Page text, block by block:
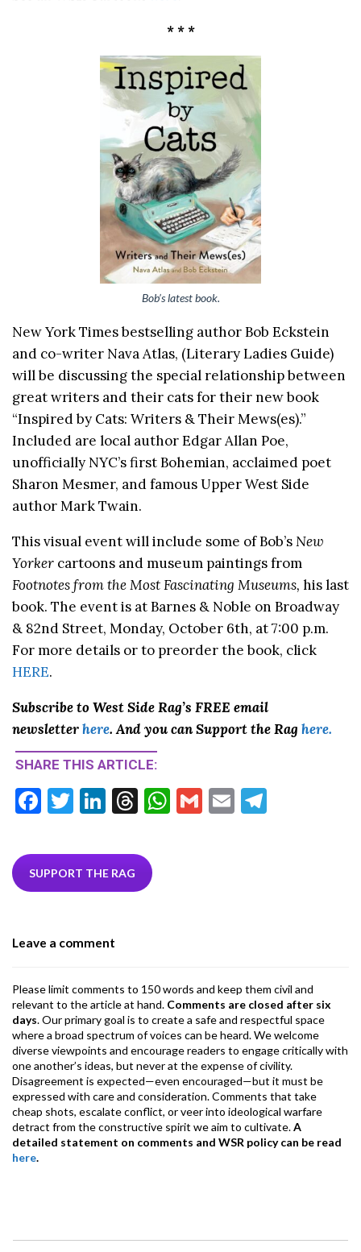
* * *
Bob’s latest book.
New York Times bestselling author Bob Eckstein
and co-writer Nava Atlas, (Literary Ladies Guide)
will be discussing the special relationship between
great writers and their cats for their new book
“Inspired by Cats: Writers & Their Mews(es).”
Included are local author Edgar Allan Poe,
unofficially NYC’s first Bohemian, acclaimed poet
Sharon Mesmer, and famous Upper West Side
author Mark Twain.
This visual event will include some of Bob’sNew
Yorker cartoons and museum paintings from
Footnotes from the Most Fascinating Museums, his last
book. The event is at Barnes & Noble on Broadway
& 82nd Street, Monday, October 6th, at 7:00 p.m.
For more details or to preorder the book, click
HERE.
Subscribe to West Side Rag’s FREE email
newsletterhere. And you can Support the Rag here.
SHARE THIS ARTICLE:
F
e
b
k
T
itt
er
Li
ke
dI
T
ea
ds
W G
E
SUPPORT THE RAG
Leave a comment
Please limit comments to 150 words and keep them civil and
relevant to the article at hand. Comments are closed after six
days. Our primary goal is to create a safe and respectful space
where a broad spectrum of voices can be heard. We welcome
diverse viewpoints and encourage readers to engage critically with
one another’s ideas, but never at the expense of civility.
Disagreement is expected—even encouraged—but it must be
expressed with care and consideration. Comments that take
cheap shots, escalate conflict, or veer into ideological warfare
detract from the constructive spirit we aim to cultivate.A
detailed statement on comments and WSR policy can be read
here.